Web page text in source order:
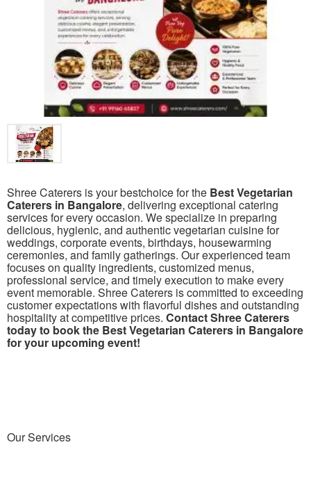
Shree Caterers is your bestchoice for the Best Vegetarian
Caterers in Bangalore, delivering exceptional catering
services for every occasion. We specialize in preparing
delicious, hygienic, and authentic vegetarian cuisine for
weddings, corporate events, birthdays, housewarming
ceremonies, and family gatherings. Our experienced team
focuses on quality ingredients, customized menus,
professional service, and timely execution to make every
event memorable. Shree Caterers is committed to exceeding
customer expectations with flavorful dishes and outstanding
hospitality at competitive prices. Contact Shree Caterers
today to book the Best Vegetarian Caterers in Bangalore
for your upcoming event!
OurServices